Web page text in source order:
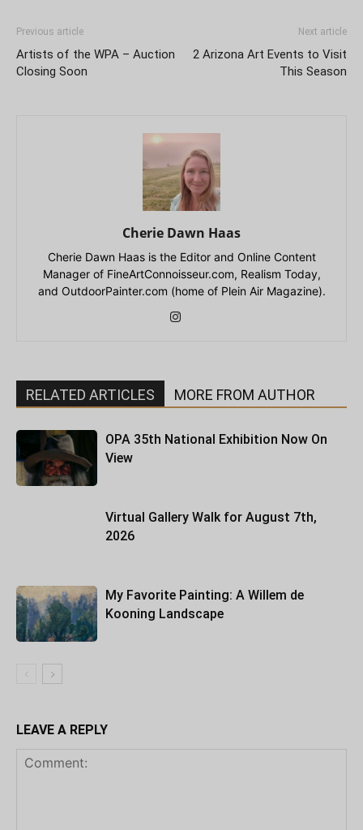
Previous article
Artists of the WPA – Auction
Closing Soon
Next article
2 Arizona Art Events to Visit
This Season
Cherie Dawn Haas
Cherie Dawn Haas is the Editor and Online Content
Manager of FineArtConnoisseur.com, Realism Today,
and OutdoorPainter.com (home of Plein Air Magazine).
RELATED ARTICLES MORE FROM AUTHOR
OPA 35th National Exhibition Now On
View
Virtual Gallery Walk for August 7th,
2026
My Favorite Painting: A Willem de
Kooning Landscape
LEAVE A REPLY